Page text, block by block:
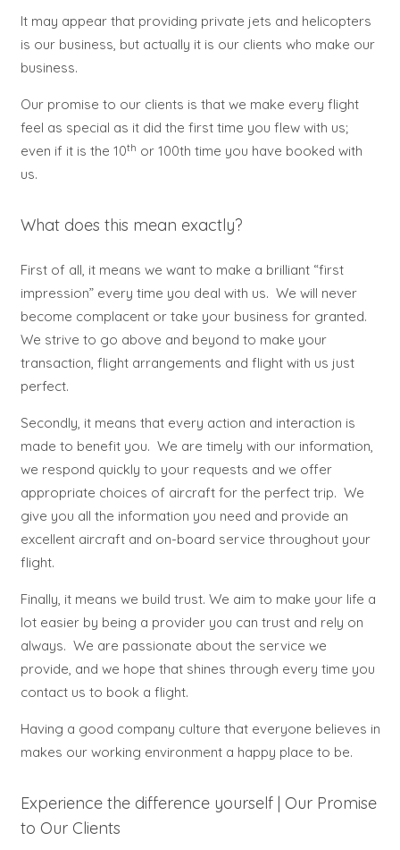
It may appear that providing private jets and helicopters
is our business, but actually it is our clients who make our
business.
Our promise to our clients is that we make every flight
feel as special as it did the first time you flew with us;
even if it is the 10th or 100th time you have booked with
us.
What does this mean exactly?
First of all, it means we want to make a brilliant “first
impression” every time you deal with us. We will never
become complacent or take your business for granted.
We strive to go above and beyond to make your
transaction, flight arrangements and flight with us just
perfect.
Secondly, it means that every action and interaction is
made to benefit you. We are timely with our information,
we respond quickly to your requests and we offer
appropriate choices of aircraft for the perfect trip. We
give you all the information you need and provide an
excellent aircraft and on-board service throughout your
flight.
Finally, it means we build trust. We aim to make your life a
lot easier by being a provider you can trust and rely on
always. We are passionate about the service we
provide, and we hope that shines through every time you
contact us to book a flight.
Having a good company culture that everyone believes in
makes our working environment a happy place to be.
Experience the difference yourself | Our Promise
to Our Clients